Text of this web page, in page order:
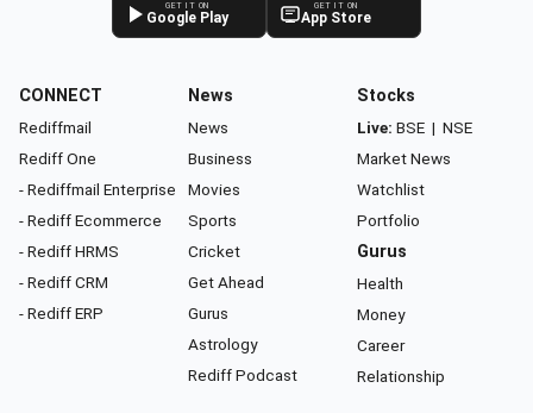
GET IT ON
Google Play
GET IT ON
App Store
CONNECT
Rediffmail
Rediff One
- Rediffmail Enterprise
- Rediff Ecommerce
- Rediff HRMS
- Rediff CRM
- Rediff ERP
News
News
Business
Movies
Sports
Cricket
Get Ahead
Gurus
Astrology
Rediff Podcast
Stocks
Live: BSE | NSE
Market News
Watchlist
Portfolio
Gurus
Health
Money
Career
Relationship